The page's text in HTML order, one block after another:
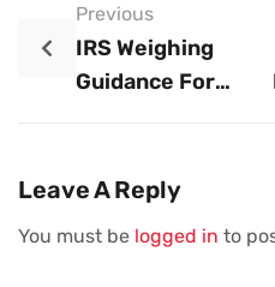
Previous
IRS Weighing
Guidance For
Taxpayer
Leave A Reply
You must be logged in to